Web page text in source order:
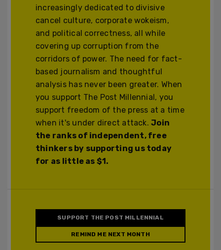
increasingly dedicated to divisive
cancel culture, corporate wokeism,
and political correctness, all while
covering up corruption from the
corridors of power. The need for fact-
based journalism and thoughtful
analysis has never been greater. When
you support The Post Millennial, you
support freedom of the press at a time
when it's under direct attack.Join
the ranks of independent, free
thinkers by supporting us today
for as little as $1.
SUPPORT THE POST MILLENNIAL
REMIND ME NEXT MONTH